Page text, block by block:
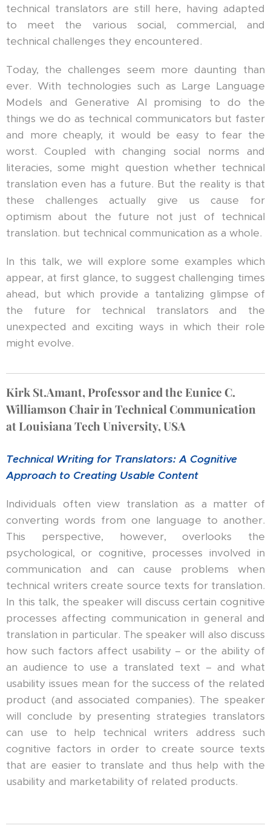
technical translators are still here, having adapted
to meet the various social, commercial, and
technical challenges they encountered.
Today, the challenges seem more daunting than
ever. With technologies such as Large Language
Models and Generative AI promising to do the
things we do as technical communicators but faster
and more cheaply, it would be easy to fear the
worst. Coupled with changing social norms and
literacies, some might question whether technical
translation even has a future. But the reality is that
these challenges actually give us cause for
optimism about the future not just of technical
translation. but technical communication as a whole.
In this talk, we will explore some examples which
appear, at first glance, to suggest challenging times
ahead, but which provide a tantalizing glimpse of
the future for technical translators and the
unexpected and exciting ways in which their role
might evolve.
Kirk St.Amant, Professor and the Eunice C.
Williamson Chair in Technical Communication
at Louisiana Tech University, USA
Technical Writing for Translators: A Cognitive
Approach to Creating Usable Content
Individuals often view translation as a matter of
converting words from one language to another.
This perspective, however, overlooks the
psychological, or cognitive, processes involved in
communication and can cause problems when
technical writers create source texts for translation.
In this talk, the speaker will discuss certain cognitive
processes affecting communication in general and
translation in particular. The speaker will also discuss
how such factors affect usability – or the ability of
an audience to use a translated text – and what
usability issues mean for the success of the related
product (and associated companies). The speaker
will conclude by presenting strategies translators
can use to help technical writers address such
cognitive factors in order to create source texts
that are easier to translate and thus help with the
usability and marketability of related products.